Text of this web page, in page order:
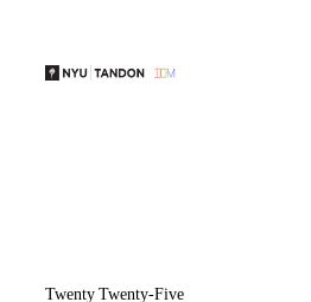
Twenty Twenty-Five